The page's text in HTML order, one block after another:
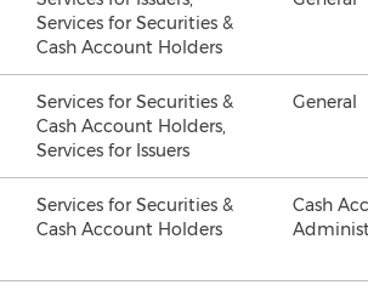
Services for Securities &
Cash Account Holders
Services for Securities &
Cash Account Holders,
Services for Issuers
General
Services for Securities &
Cash Account Holders
Cash